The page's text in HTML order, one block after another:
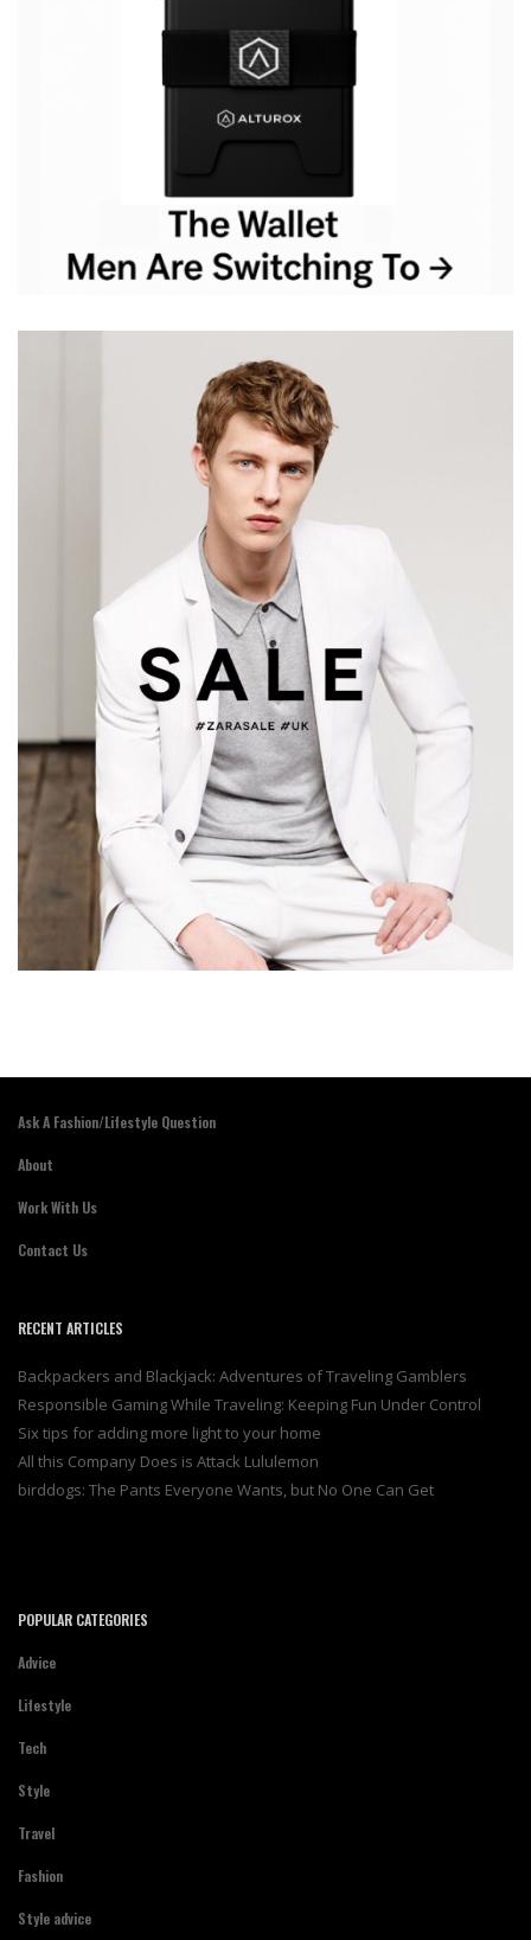
Ask A Fashion/Lifestyle Question
About
Work With Us
Contact Us
RECENT ARTICLES
Backpackers and Blackjack: Adventures of Traveling Gamblers
Responsible Gaming While Traveling: Keeping Fun Under Control
Six tips for adding more light to your home
All this Company Does is Attack Lululemon
birddogs: The Pants Everyone Wants, but No One Can Get
POPULAR CATEGORIES
Advice
Lifestyle
Tech
Style
Travel
Fashion
Style advice